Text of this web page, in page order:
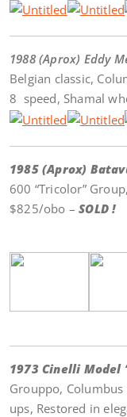
1988 (Aprox) Eddy
Belgian classic,
8 speed, Shamal
1985 (Aprox)
600 “Tricolor”
$825/obo –SOLD !
1973 Cinelli Model
Grouppo,
ups, Restored in